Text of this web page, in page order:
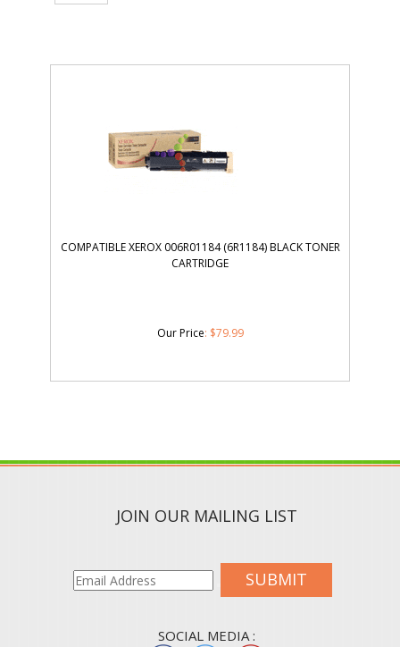
COMPATIBLE XEROX 006R01184 (6R1184) BLACK TONER
CARTRIDGE
Our Price: $79.99
JOIN OUR MAILING LIST
SUBMIT
SOCIAL MEDIA :